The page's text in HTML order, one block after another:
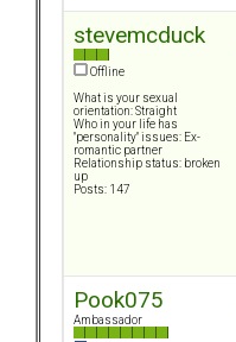
stevemcduck
Offline
What is your sexual
orientation: Straight
Who in your life has
"personality" issues: Ex-
romantic partner
Relationship status: broken
up
Posts: 147
Pook075
Ambassador